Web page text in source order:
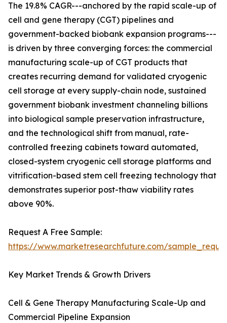
The 19.8% CAGR---anchored by the rapid scale-up of
cell and gene therapy (CGT) pipelines and
government-backed biobank expansion programs---
is driven by three converging forces: the commercial
manufacturing scale-up of CGT products that
creates recurring demand for validated cryogenic
cell storage at every supply-chain node, sustained
government biobank investment channeling billions
into biological sample preservation infrastructure,
and the technological shift from manual, rate-
controlled freezing cabinets toward automated,
closed-system cryogenic cell storage platforms and
vitrification-based stem cell freezing technology that
demonstrates superior post-thaw viability rates
above 90%.
Request A Free Sample:
https://www.marketresearchfuture.com/
Key Market Trends & Growth Drivers
Cell & Gene Therapy Manufacturing Scale-Up and
Commercial Pipeline Expansion